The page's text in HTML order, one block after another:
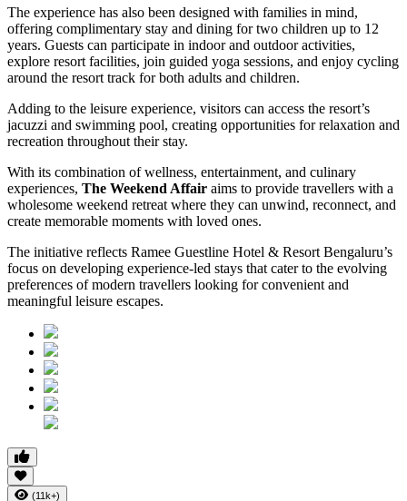
The experience has also been designed with families in mind,
offering complimentary stay and dining for two children up to 12
years. Guests can participate in indoor and outdoor activities,
explore resort facilities, join guided yoga sessions, and enjoy cycling
around the resort track for both adults and children.
Adding to the leisure experience, visitors can access the resort’s
jacuzzi and swimming pool, creating opportunities for relaxation and
recreation throughout their stay.
With its combination of wellness, entertainment, and culinary
experiences, The Weekend Affair aims to provide travellers with a
wholesome weekend retreat where they can unwind, reconnect, and
create memorable moments with loved ones.
The initiative reflects Ramee Guestline Hotel & Resort Bengaluru’s
focus on developing experience-led stays that cater to the evolving
preferences of modern travellers looking for convenient and
meaningful leisure escapes.
(11k+)